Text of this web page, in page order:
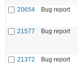
20654
Bug report
21577 Bug report
21372
Bug report